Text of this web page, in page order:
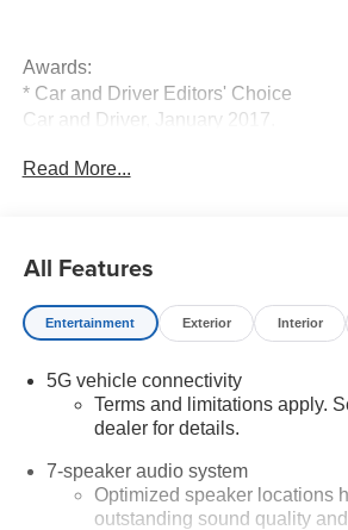
Awards:
* Car and Driver Editors' Choice
Car and Driver, January 2017.
Read More...
All Features
Entertainment Exterior Interior
5G vehicle connectivity
Terms and limitations apply.
dealer for details.
7-speaker audio system
Optimized speaker locations
outstanding sound quality